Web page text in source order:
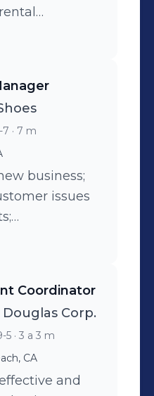
and
upper
to keep
issues;
maintenance
7 · 7 m
business;
issues
banking and
motivational
training;
Coordinator
Corp.
5 · 3 a 3 m
CA
and